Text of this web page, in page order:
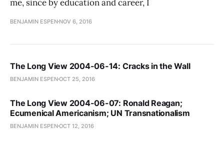
me, since by education and career, I
BENJAMIN ESPEN NOV 6, 2016
The Long View 2004-06-14: Cracks in the Wall
BENJAMIN ESPENOCT 25, 2016
The Long View 2004-06-07: Ronald Reagan;
Ecumenical Americanism; UN Transnationalism
BENJAMIN ESPENOCT 12, 2016